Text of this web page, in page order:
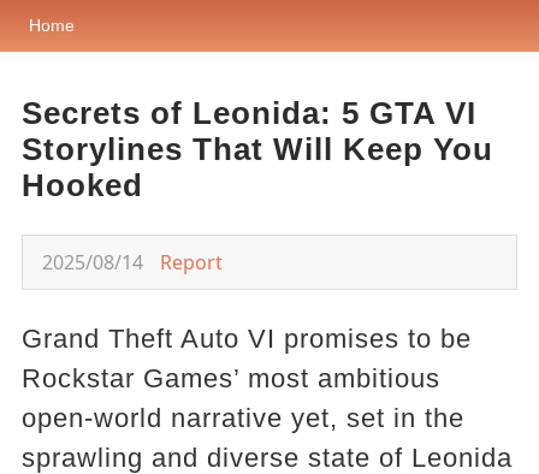
Home
Secrets of Leonida: 5 GTA VI
Storylines That Will Keep You
Hooked
2025/08/14 Report
Grand Theft Auto VI promises to be
Rockstar Games’ most ambitious
open-world narrative yet, set in the
sprawling and diverse state of Leonida